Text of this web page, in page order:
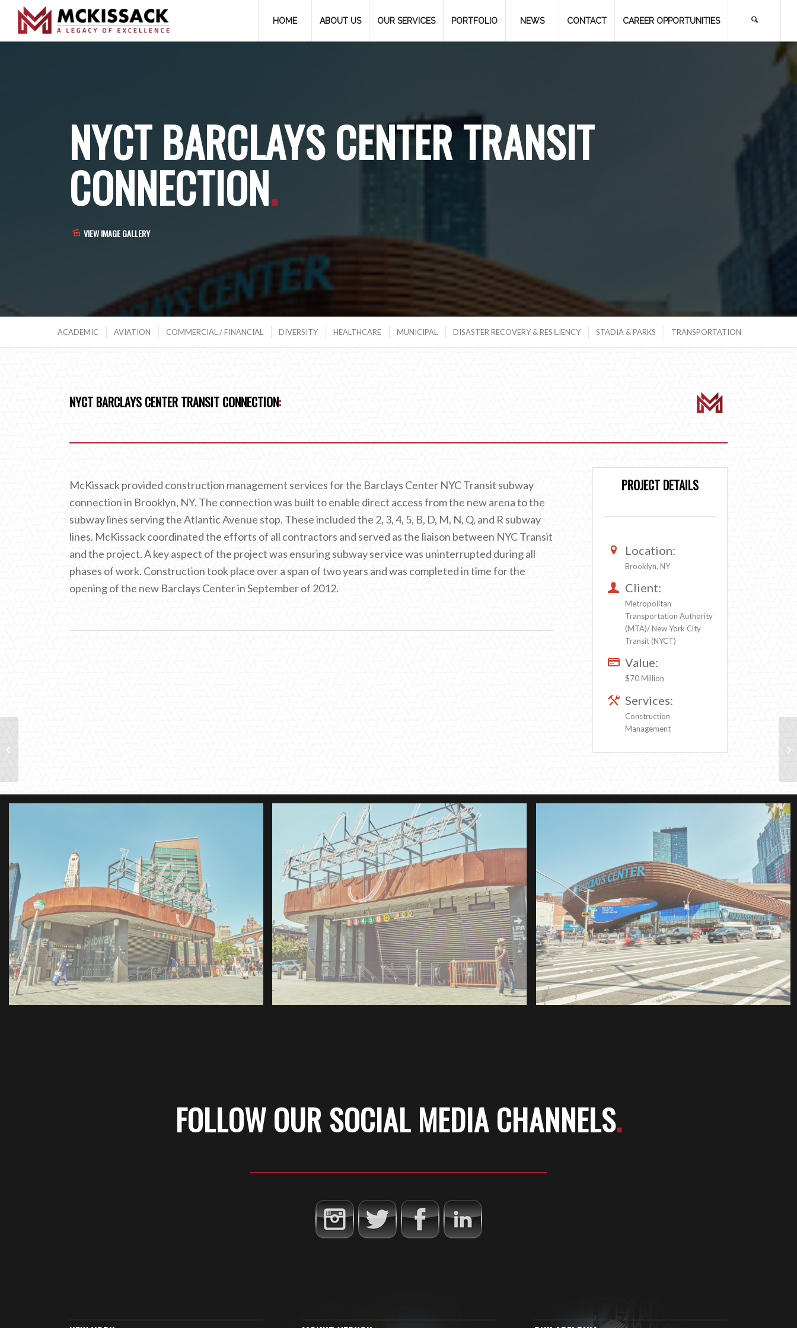
HOME ABOUT US OUR SERVICES PORTFOLIO NEWS CONTACT CAREER OPPORTUNITIES
NYCT BARCLAYS CENTER TRANSIT
CONNECTION.
VIEW IMAGE GALLERY
ACADEMIC AVIATION COMMERCIAL / FINANCIAL DIVERSITY HEALTHCARE MUNICIPAL DISASTER RECOVERY & RESILIENCY STADIA & PARKS TRANSPORTATION
NYCT BARCLAYS CENTER TRANSIT CONNECTION:
McKissack provided construction management services for the Barclays Center NYC Transit subway
connection in Brooklyn, NY. The connection was built to enable direct access from the new arena to the
subway lines serving the Atlantic Avenue stop. These included the 2, 3, 4, 5, B, D, M, N, Q, and R subway
lines. McKissack coordinated the efforts of all contractors and served as the liaison between NYC Transit
and the project. A key aspect of the project was ensuring subway service was uninterrupted during all
phases of work. Construction took place over a span of two years and was completed in time for the
opening of the new Barclays Center in September of 2012.
PROJECT DETAILS
Location:
Brooklyn, NY
Client:
Metropolitan
Transportation Authority
(MTA)/ New York City
Transit (NYCT)
Value:
$70 Million
Services:
Construction
Management
FOLLOW OUR SOCIAL MEDIA CHANNELS.